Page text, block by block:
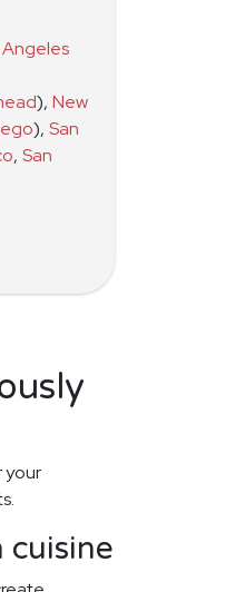
), New
), San
, San
your
cuisine